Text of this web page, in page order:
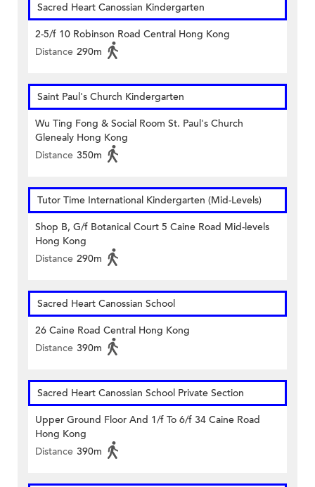
Sacred Heart Canossian Kindergarten
2-5/f 10 Robinson Road Central Hong Kong
Distance 290m
Saint Paul's Church Kindergarten
Wu Ting Fong & Social Room St. Paul's Church
Glenealy Hong Kong
Distance 350m
Tutor Time International Kindergarten (Mid-Levels)
Shop B, G/f Botanical Court 5 Caine Road Mid-levels
Hong Kong
Distance 290m
Sacred Heart Canossian School
26 Caine Road Central Hong Kong
Distance 390m
Sacred Heart Canossian School Private Section
Upper Ground Floor And 1/f To 6/f 34 Caine Road
Hong Kong
Distance 390m